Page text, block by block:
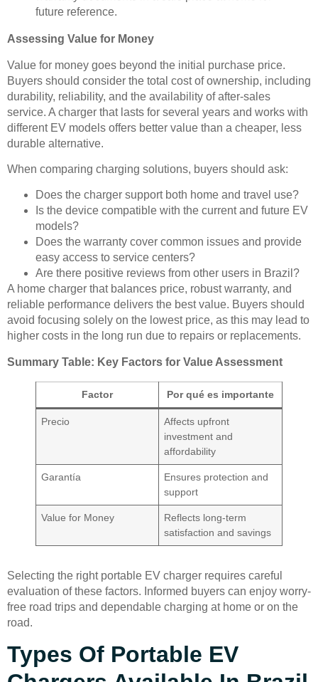
future reference.
Assessing Value for Money
Value for money goes beyond the initial purchase price.
Buyers should consider the total cost of ownership, including
durability, reliability, and the availability of after-sales
service. A charger that lasts for several years and works with
different EV models offers better value than a cheaper, less
durable alternative.
When comparing charging solutions, buyers should ask:
Does the charger support both home and travel use?
Is the device compatible with the current and future EV
models?
Does the warranty cover common issues and provide
easy access to service centers?
Are there positive reviews from other users in Brazil?
A home charger that balances price, robust warranty, and
reliable performance delivers the best value. Buyers should
avoid focusing solely on the lowest price, as this may lead to
higher costs in the long run due to repairs or replacements.
Summary Table: Key Factors for Value Assessment
Factor Por qué es importante
Precio
Affects upfront
investment and
affordability
Garantía
Ensures protection and
support
Value for Money
Reflects long-term
satisfaction and savings
Selecting the right portable EV charger requires careful
evaluation of these factors. Informed buyers can enjoy worry-
free road trips and dependable charging at home or on the
road.
Types Of Portable EV